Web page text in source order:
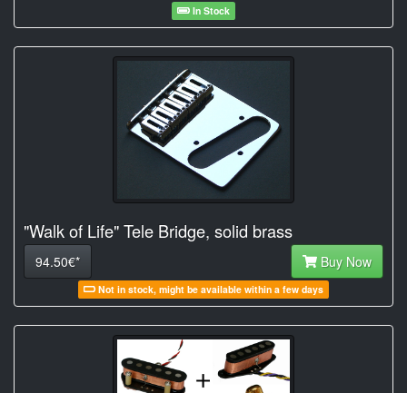
In Stock
"Walk of Life" Tele Bridge, solid brass
94.50€* Buy Now
Not in stock, might be available within a few days